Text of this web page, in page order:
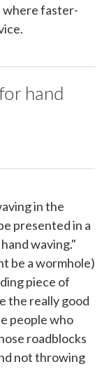
where faster-
hand
in the
presented in a
waving."
be a wormhole)
piece of
the really good
people who
roadblocks
not throwing